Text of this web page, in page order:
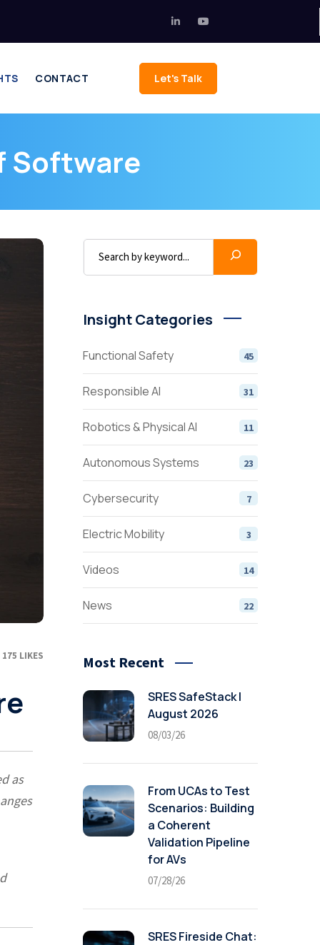
CONTACT Let's Talk
Software
175 LIKES
as
Insight Categories
Functional Safety 45
Responsible AI 31
Robotics & Physical AI 11
Autonomous Systems 23
Cybersecurity 7
Electric Mobility 3
Videos 14
News 22
Most Recent
SRES SafeStack |
August 2026
08/03/26
From UCAs to Test
Scenarios: Building
a Coherent
Validation Pipeline
for AVs
07/28/26
SRES Fireside Chat: